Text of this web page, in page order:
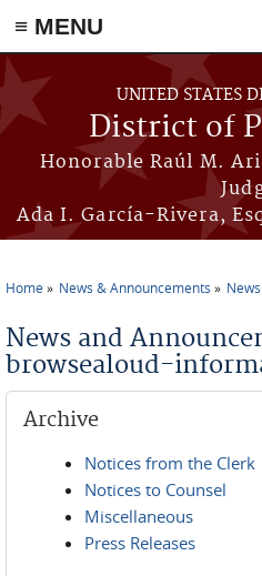
≡ MENU
Skip to main content
UNITED STATES
District of
Honorable Raúl M.
Ada I. García-Rivera,
Home News & Announcements
News and
browsealoud-
Archive
Notices from the Clerk
Notices to Counsel
Miscellaneous
Press Releases